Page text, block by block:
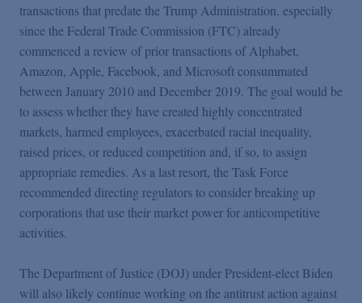
transactions that predate the Trump Administration, especially
since the Federal Trade Commission (FTC) already
commenced a review of prior transactions of Alphabet,
Amazon, Apple, Facebook, and Microsoft consummated
between January 2010 and December 2019. The goal would be
to assess whether they have created highly concentrated
markets, harmed employees, exacerbated racial inequality,
raised prices, or reduced competition and, if so, to assign
appropriate remedies. As a last resort, the Task Force
recommended directing regulators to consider breaking up
corporations that use their market power for anticompetitive
activities.
The Department of Justice (DOJ) under President-elect Biden
will also likely continue working on the antitrust action against